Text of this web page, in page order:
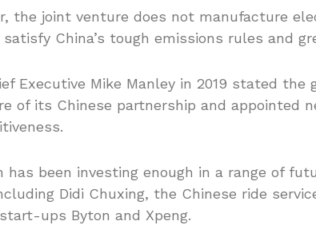
the joint venture does not manufacture
China’s tough emissions rules and
Executive Mike Manley in 2019 stated the
of its Chinese partnership and appointed
has been investing enough in a range of
Didi Chuxing, the Chinese ride
ups Byton and Xpeng.